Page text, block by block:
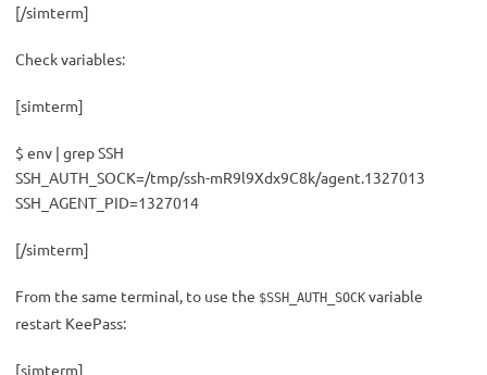
[/simterm]
Check variables:
[simterm]
$ env | grep SSH
SSH_AUTH_SOCK=/tmp/ssh-mR9l9Xdx9C8k/agent.1327013
SSH_AGENT_PID=1327014
[/simterm]
From the same terminal, to use the $SSH_AUTH_SOCK variable
restart KeePass:
[simterm]